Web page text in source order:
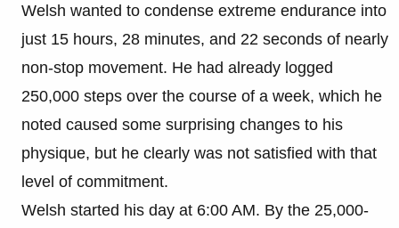
Welsh wanted to condense extreme endurance into
just 15 hours, 28 minutes, and 22 seconds of nearly
non-stop movement. He had already logged
250,000 steps over the course of a week, which he
noted caused some surprising changes to his
physique, but he clearly was not satisfied with that
level of commitment.
Welsh started his day at 6:00 AM. By the 25,000-